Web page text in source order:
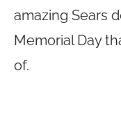
amazing Sears
Memorial Day
of.